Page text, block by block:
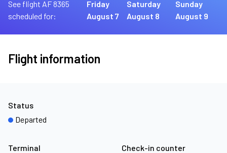
See flight AF 8365
scheduled for:
Friday
August 7
Saturday
August 8
Sunday
August 9
Flight information
Terminal Check-in counter
Status
Departed